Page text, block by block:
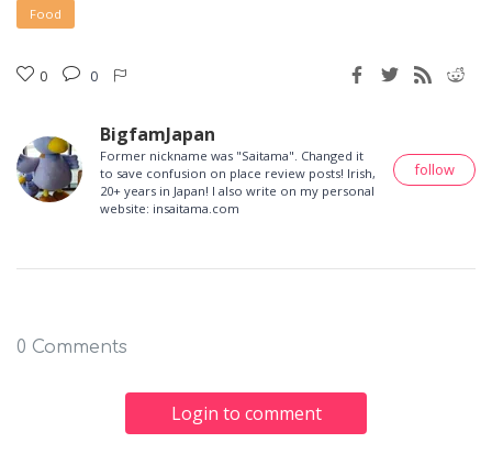
Food
0 0
BigfamJapan
Former nickname was "Saitama". Changed it
to save confusion on place review posts! Irish,
20+ years in Japan! I also write on my personal
website: insaitama.com
follow
0 Comments
Login to comment